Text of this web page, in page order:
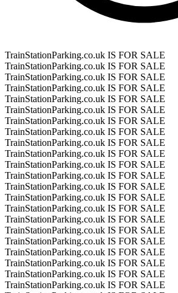
TrainStationParking.co.uk IS FOR SALE
TrainStationParking.co.uk IS FOR SALE
TrainStationParking.co.uk IS FOR SALE
TrainStationParking.co.uk IS FOR SALE
TrainStationParking.co.uk IS FOR SALE
TrainStationParking.co.uk IS FOR SALE
TrainStationParking.co.uk IS FOR SALE
TrainStationParking.co.uk IS FOR SALE
TrainStationParking.co.uk IS FOR SALE
TrainStationParking.co.uk IS FOR SALE
TrainStationParking.co.uk IS FOR SALE
TrainStationParking.co.uk IS FOR SALE
TrainStationParking.co.uk IS FOR SALE
TrainStationParking.co.uk IS FOR SALE
TrainStationParking.co.uk IS FOR SALE
TrainStationParking.co.uk IS FOR SALE
TrainStationParking.co.uk IS FOR SALE
TrainStationParking.co.uk IS FOR SALE
TrainStationParking.co.uk IS FOR SALE
TrainStationParking.co.uk IS FOR SALE
TrainStationParking.co.uk IS FOR SALE
TrainStationParking.co.uk IS FOR SALE